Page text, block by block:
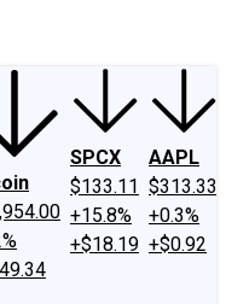
SPCX
$133.11
+15.8%
+$18.19
AAPL
$313.33
+0.3%
+$0.92